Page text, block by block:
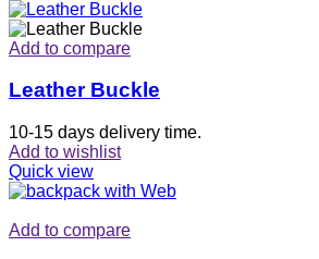
Add to compare
Leather Buckle
10-15 days delivery time.
Add to wishlist
Quick view
Add to compare